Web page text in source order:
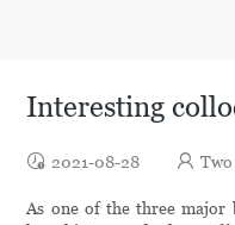
Interesting
2021-08-28
As one of the three major